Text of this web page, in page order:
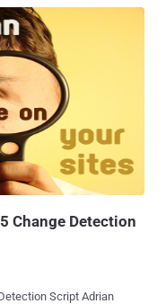
The attackers
email in case you
homepage, as shown
Change Detection
Script Adrian